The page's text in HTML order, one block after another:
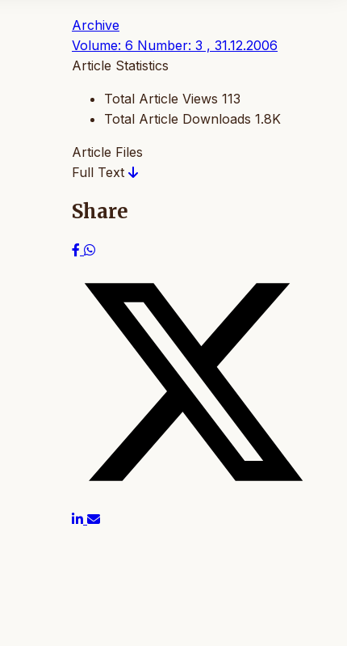
Archive
Volume: 6 Number: 3 , 31.12.2006
Article Statistics
Total Article Views 113
Total Article Downloads 1.8K
Article Files
Full Text
Share